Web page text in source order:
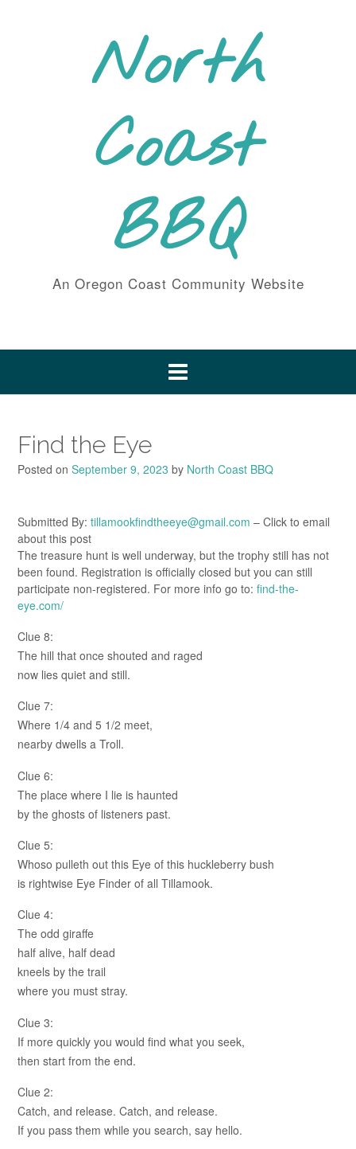
North
Coast
BBQ
An Oregon Coast Community Website
Find the Eye
Posted on September 9, 2023 by North Coast BBQ
Submitted By: tillamookfindtheeye@gmail.com – Click to email
about this post
The treasure hunt is well underway, but the trophy still has not
been found. Registration is officially closed but you can still
participate non-registered. For more info go to: find-the-
eye.com/
Clue 8:
The hill that once shouted and raged
now lies quiet and still.
Clue 7:
Where 1/4 and 5 1/2 meet,
nearby dwells a Troll.
Clue 6:
The place where I lie is haunted
by the ghosts of listeners past.
Clue 5:
Whoso pulleth out this Eye of this huckleberry bush
is rightwise Eye Finder of all Tillamook.
Clue 4:
The odd giraffe
half alive, half dead
kneels by the trail
where you must stray.
Clue 3:
If more quickly you would find what you seek,
then start from the end.
Clue 2:
Catch, and release. Catch, and release.
If you pass them while you search, say hello.